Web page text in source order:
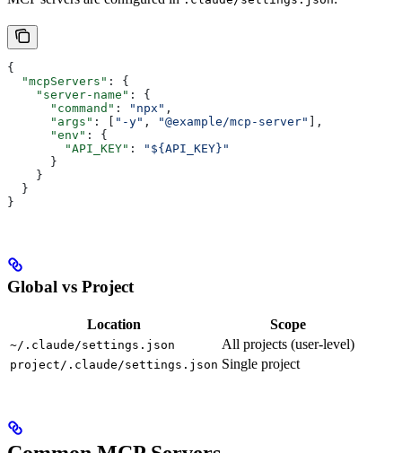
{
  "mcpServers"
: {
    "server-name"
: {
      "command"
: "npx" ,
      "args"
: [ "-y" , "@example/mcp-server" ],
      "env"
: {
        "API_KEY"
:
"${API_KEY}"
      }
    }
  }
}
Global vs Project
Location Scope
~/.claude/settings.json All projects (user-level)
project/.claude/settings.json Single project